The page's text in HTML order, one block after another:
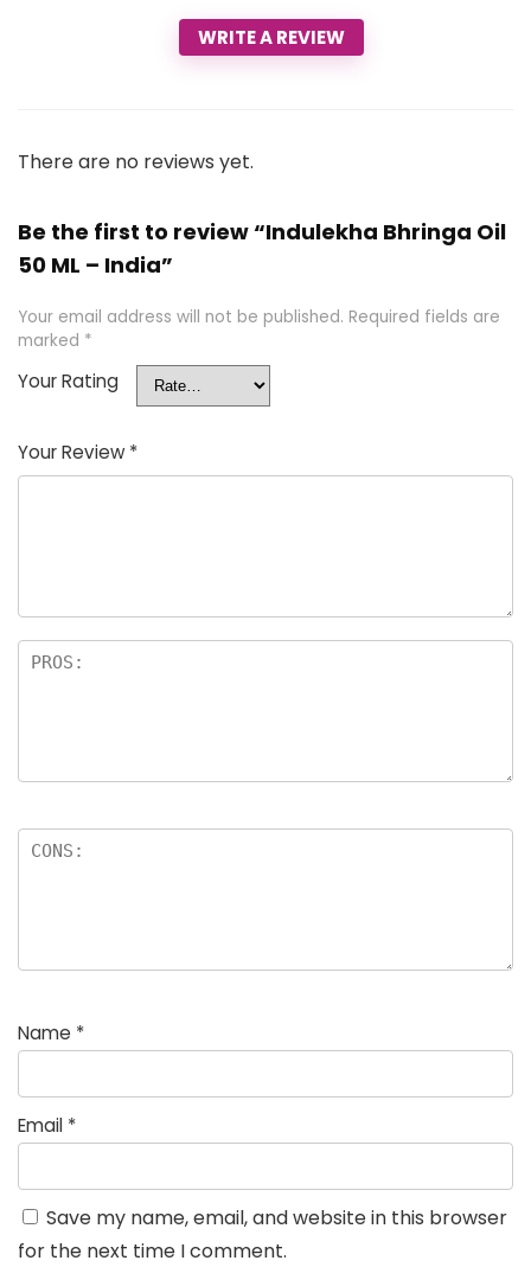
WRITE A REVIEW
There are no reviews yet.
Be the first to review “Indulekha Bhringa Oil
50 ML – India”
Your email address will not be published. Required fields are
marked *
Your Rating
Your Review *
Name *
Email *
Save my name, email, and website in this browser
for the next time I comment.